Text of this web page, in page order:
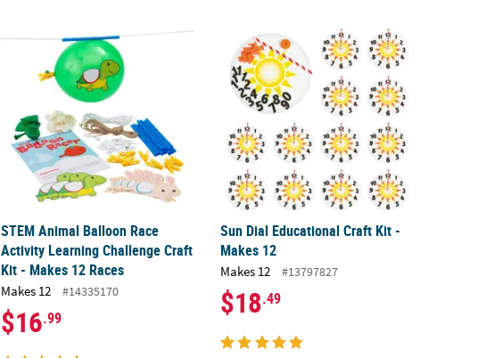
STEM Animal Balloon Race Activity Learning Challenge Craft Kit - Makes 12 Races
STEM Animal Balloon Race
Activity Learning Challenge Craft
Kit - Makes 12 Races
Makes 12 #14335170
$16.99
Sun Dial Educational Craft Kit - Makes 12
Sun Dial Educational Craft Kit -
Makes 12
Makes 12 #13797827
$18.49